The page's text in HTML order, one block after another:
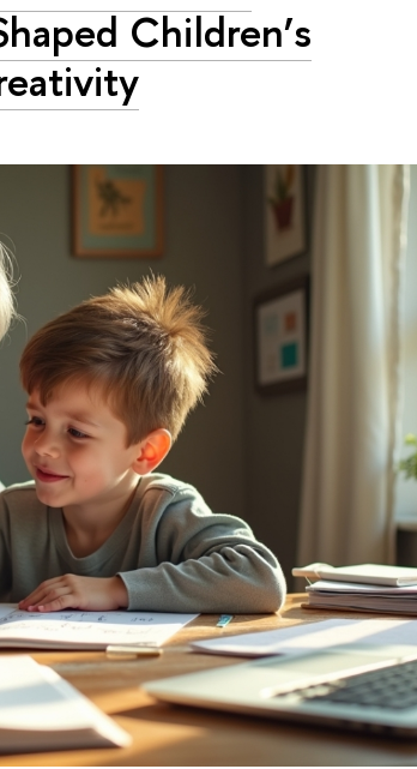
Children’s